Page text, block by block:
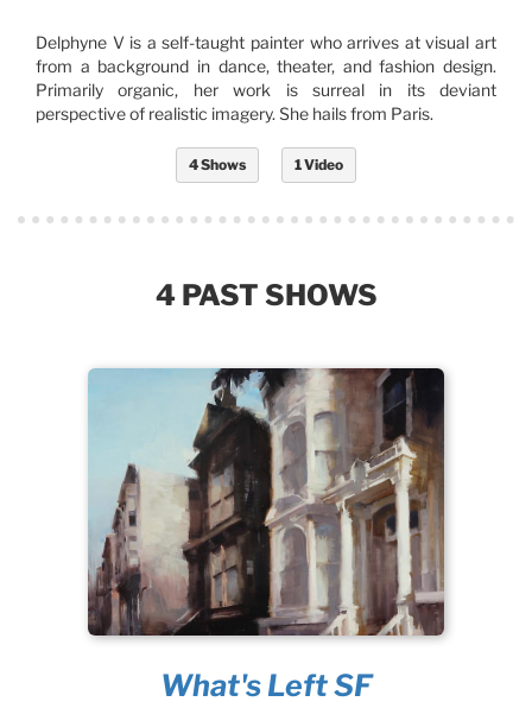
Delphyne V is a self-taught painter who arrives at visual art
from a background in dance, theater, and fashion design.
Primarily organic, her work is surreal in its deviant
perspective of realistic imagery. She hails from Paris.
4 Shows 1 Video
4 PAST SHOWS
What's Left SF